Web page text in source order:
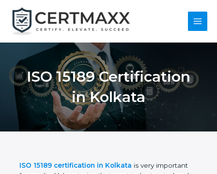
content
Main
ISO 15189
Certification in
Kolkata